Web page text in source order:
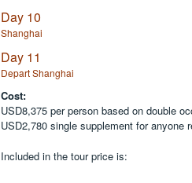
Day 10
Shanghai
Day 11
Depart Shanghai
Cost:
USD8,375 per person based on double
USD2,780 single supplement for anyone
Included in the tour price is: